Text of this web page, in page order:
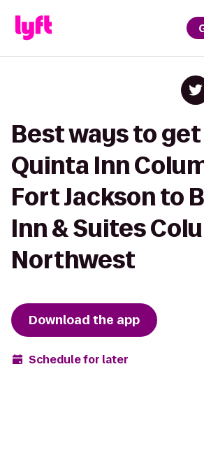
Best ways to
Quinta Inn
Fort Jackson to
Inn & Suites
Northwest
Download the app
Schedule for later